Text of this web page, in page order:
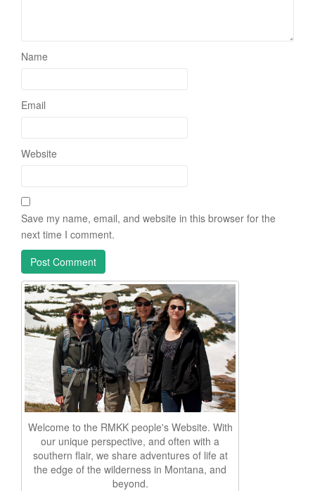
Name
Email
Website
Save my name, email, and website in this browser for the
next time I comment.
Welcome to the RMKK people's Website. With
our unique perspective, and often with a
southern flair, we share adventures of life at
the edge of the wilderness in Montana, and
beyond.